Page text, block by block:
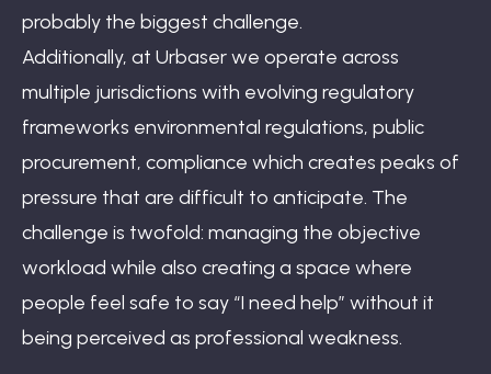
probably the biggest challenge.
Additionally, at Urbaser we operate across
multiple jurisdictions with evolving regulatory
frameworks environmental regulations, public
procurement, compliance which creates peaks of
pressure that are difficult to anticipate. The
challenge is twofold: managing the objective
workload while also creating a space where
people feel safe to say “I need help” without it
being perceived as professional weakness.